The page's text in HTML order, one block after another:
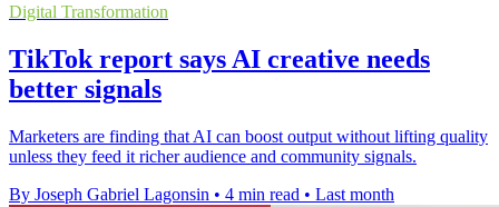
Digital Transformation
TikTok report says AI creative needs
better signals
Marketers are finding that AI can boost output without lifting quality
unless they feed it richer audience and community signals.
By Joseph Gabriel Lagonsin • 4 min read • Last month